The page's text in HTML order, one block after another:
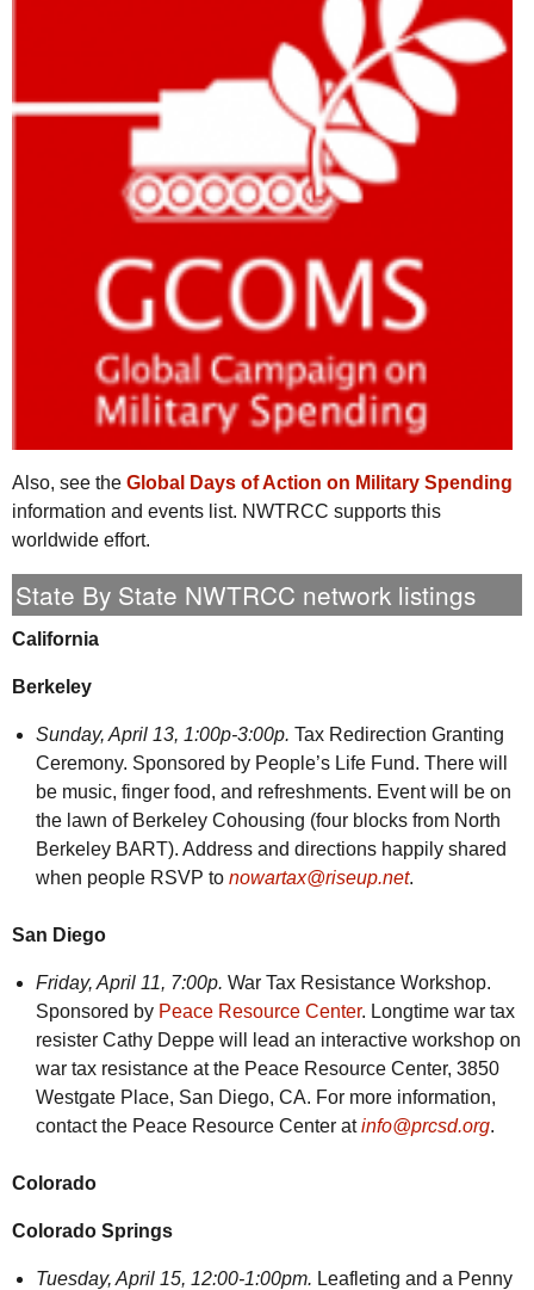
Also, see the Global Days of Action on Military Spending
information and events list. NWTRCC supports this
worldwide effort.
State By State NWTRCC network listings
California
Berkeley
Sunday, April 13, 1:00p-3:00p. Tax Redirection Granting
Ceremony. Sponsored by People’s Life Fund. There will
be music, finger food, and refreshments. Event will be on
the lawn of Berkeley Cohousing (four blocks from North
Berkeley BART). Address and directions happily shared
when people RSVP to nowartax@riseup.net.
San Diego
Friday, April 11, 7:00p. War Tax Resistance Workshop.
Sponsored by Peace Resource Center. Longtime war tax
resister Cathy Deppe will lead an interactive workshop on
war tax resistance at the Peace Resource Center, 3850
Westgate Place, San Diego, CA. For more information,
contact the Peace Resource Center atinfo@prcsd.org.
Colorado
Colorado Springs
Tuesday, April 15, 12:00-1:00pm. Leafleting and a Penny